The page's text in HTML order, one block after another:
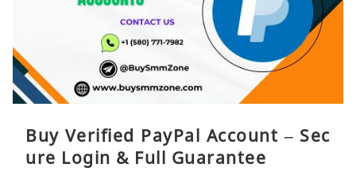
Buy Verified PayPal Account – Sec
ure Login & Full Guarantee